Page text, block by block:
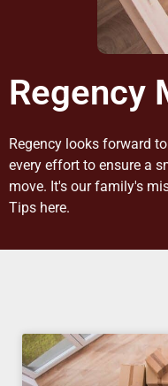
Regency
Regency looks forward
every effort to ensure a
move. It's our family's
Tips here.